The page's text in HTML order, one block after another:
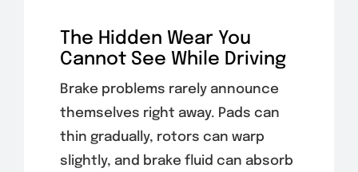
The Hidden Wear You
Cannot See While Driving
Brake problems rarely announce
themselves right away. Pads can
thin gradually, rotors can warp
slightly, and brake fluid can absorb